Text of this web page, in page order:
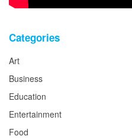
Categories
Art
Business
Education
Entertainment
Food